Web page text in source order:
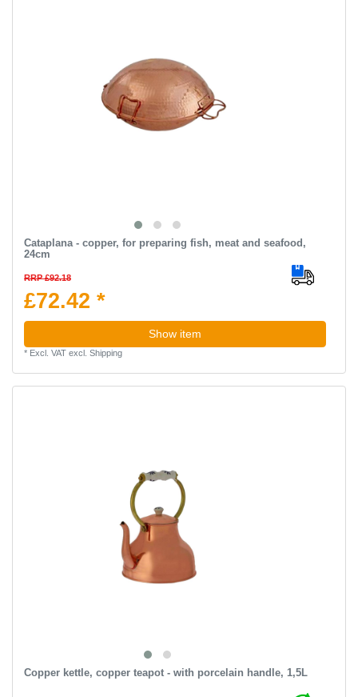
Cataplana - copper, for preparing fish, meat and seafood,
24cm
RRP £92.18
£72.42 *
Show item
* Excl. VATexcl. Shipping
Copper kettle, copper teapot - with porcelain handle, 1,5L